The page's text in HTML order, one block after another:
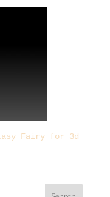
Fairy for 3d